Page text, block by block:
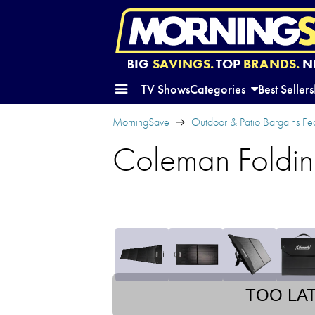
BIG SAVINGS.TOP BRANDS.
TV ShowsCategories Best Sellers
MorningSave Outdoor & Patio Bargains
Coleman
TOO